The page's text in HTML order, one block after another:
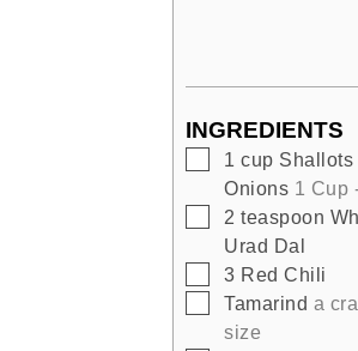
INGREDIENTS
▢
1 cup Shallots
Onions 1 Cup
▢
2 teaspoon
Urad Dal
▢
3 Red Chili
▢
Tamarind a
size